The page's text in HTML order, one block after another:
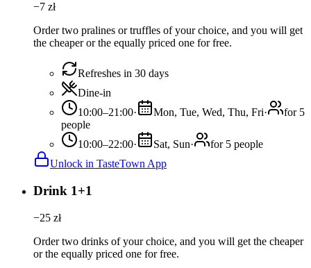
−7 zł
Order two pralines or truffles of your choice, and you will get
the cheaper or the equally priced one for free.
Refreshes in 30 days
Dine-in
10:00–21:00· Mon, Tue, Wed, Thu, Fri·
for 5
people
10:00–22:00· Sat, Sun·
for 5 people
Unlock in TasteTown App
Drink 1+1
−25 zł
Order two drinks of your choice, and you will get the cheaper
or the equally priced one for free.